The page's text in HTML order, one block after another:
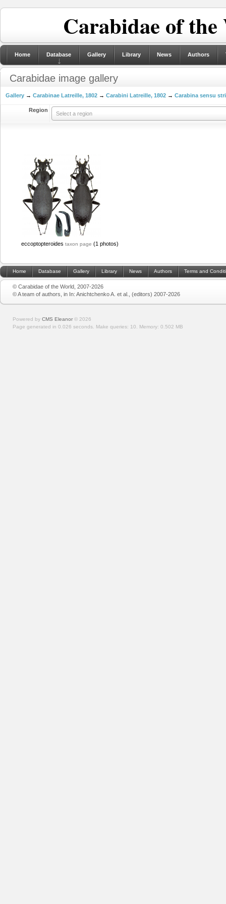
Carabidae of
Home Database Gallery Library News Authors
Carabidae image gallery
Gallery → Carabinae Latreille, 1802 → Carabini Latreille, 1802 → Carabina sensu
Region
Select a region
eccoptopteroides taxon page (1 photos)
Home Database Gallery Library News Authors Terms and
© Carabidae of the World, 2007-2026
© A team of authors, in In: Anichtchenko A. et al., (editors) 2007-2026
Powered by CMS Eleanor © 2026
Page generated in 0.026 seconds. Make queries: 10. Memory: 0.502 MB